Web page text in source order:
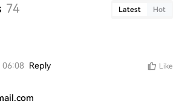
74 Latest Hot
Reply Like